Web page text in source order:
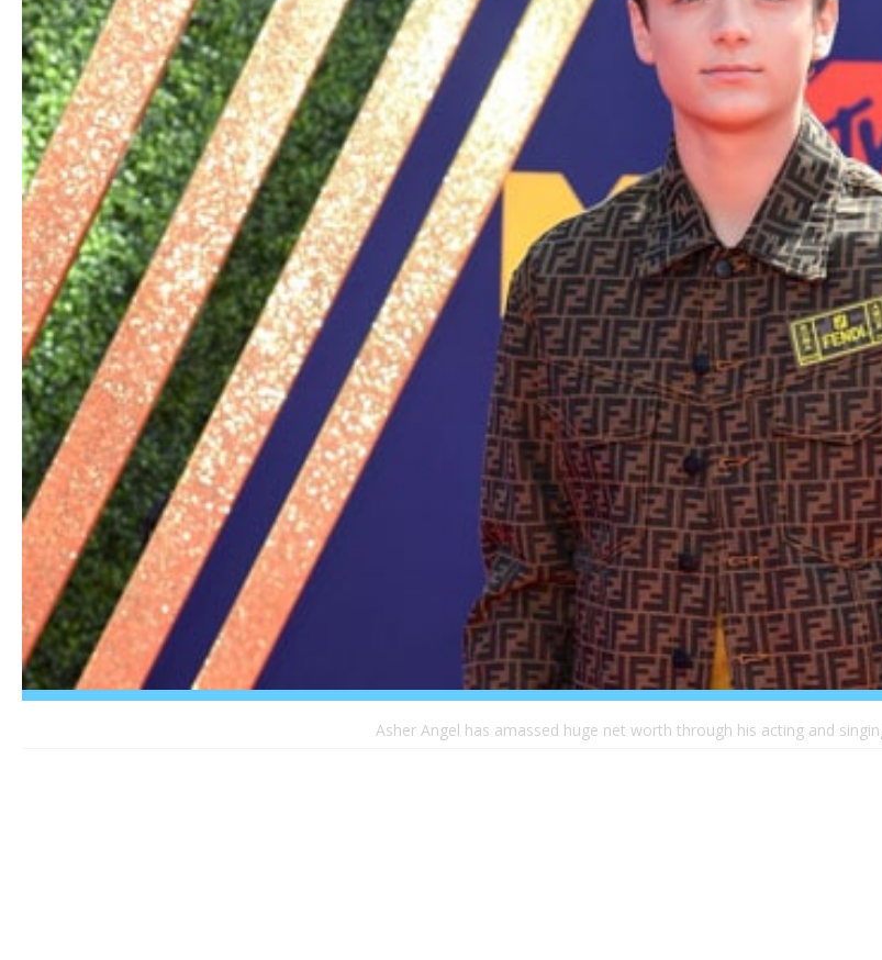
Asher Angel has amassed huge net worth through his acting and